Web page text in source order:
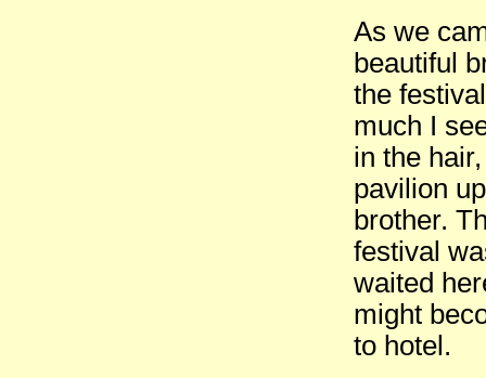
As we
beautiful
the
much I
in the
pavilion
brother.
festival
waited
might
to hotel.